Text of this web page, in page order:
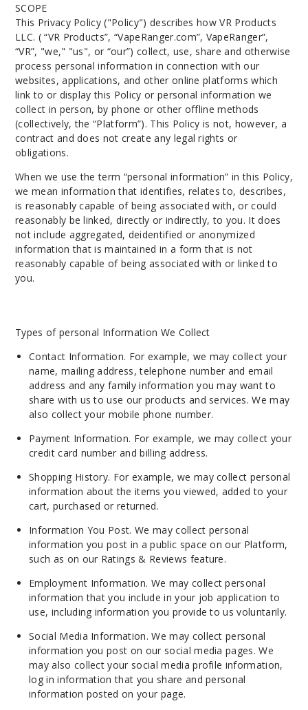
SCOPE
This Privacy Policy ("Policy") describes howVR Products
LLC. ( “VR Products”, “VapeRanger.com”, VapeRanger”,
“VR”, "we," "us", or “our”) collect, use, share and otherwise
process personal information in connection with our
websites, applications, and other online platforms which
link to or display this Policy or personal information we
collect in person, by phone or other offline methods
(collectively, the “Platform”). This Policy is not, however, a
contract and does not create any legal rights or
obligations.
When we use the term “personal information” in this Policy,
we mean information that identifies, relates to, describes,
is reasonably capable of being associated with, or could
reasonably be linked, directly or indirectly, to you. It does
not include aggregated, deidentified or anonymized
information that is maintained in a form that is not
reasonably capable of being associated with or linked to
you.
Types of personal Information We Collect
Contact Information. For example, we may collect your
name, mailing address, telephone number and email
address and any family information you may want to
share with us to use our products and services. We may
also collect your mobile phone number.
Payment Information. For example, we may collect your
credit card number and billing address.
Shopping History. For example, we may collect personal
information about the items you viewed, added to your
cart, purchased or returned.
Information You Post. We may collect personal
information you post in a public space on our Platform,
such as on our Ratings & Reviews feature.
Employment Information. We may collect personal
information that you include in your job application to
use, including information you provide to us voluntarily.
Social Media Information. We may collect personal
information you post on our social media pages. We
may also collect your social media profile information,
log in information that you share and personal
information posted on your page.